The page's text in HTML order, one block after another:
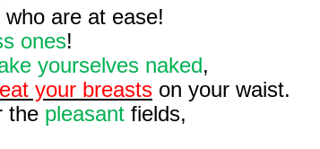
are at ease!
ones!
yourselves naked,
your breasts on your waist.
the pleasant fields,